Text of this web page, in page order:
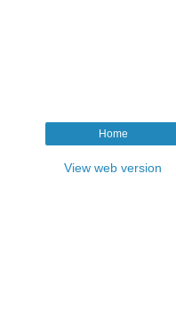
Home
View web version